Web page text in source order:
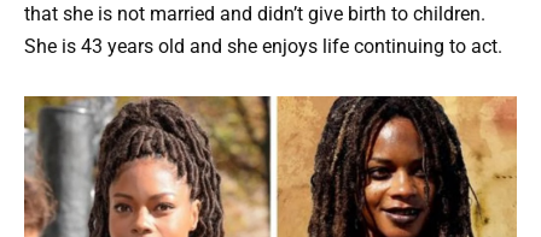
that she is not married and didn’t give birth to children.
She is 43 years old and she enjoys life continuing to act.